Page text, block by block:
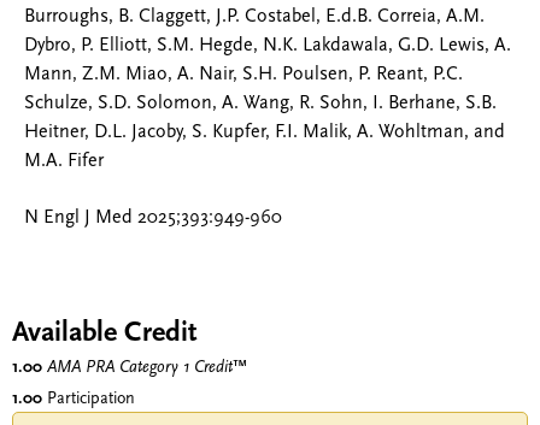
Burroughs, B. Claggett, J.P. Costabel, E.d.B. Correia, A.M.
Dybro, P. Elliott, S.M. Hegde, N.K. Lakdawala, G.D. Lewis, A.
Mann, Z.M. Miao, A. Nair, S.H. Poulsen, P. Reant, P.C.
Schulze, S.D. Solomon, A. Wang, R. Sohn, I. Berhane, S.B.
Heitner, D.L. Jacoby, S. Kupfer, F.I. Malik, A. Wohltman, and
M.A. Fifer
N Engl J Med 2025;393:949-960
Available Credit
1.00 AMA PRA Category 1 Credit™
1.00 Participation